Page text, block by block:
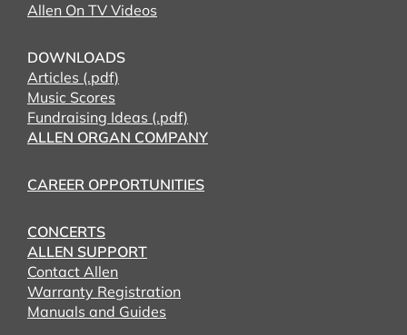
Allen On TV Videos
DOWNLOADS
Articles (.pdf)
Music Scores
Fundraising Ideas (.pdf)
ALLEN ORGAN COMPANY
CAREER OPPORTUNITIES
CONCERTS
ALLEN SUPPORT
Contact Allen
Warranty Registration
Manuals and Guides